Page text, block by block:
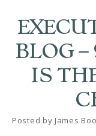
HOME
JAMES
BLOG –
IS
Posted by James